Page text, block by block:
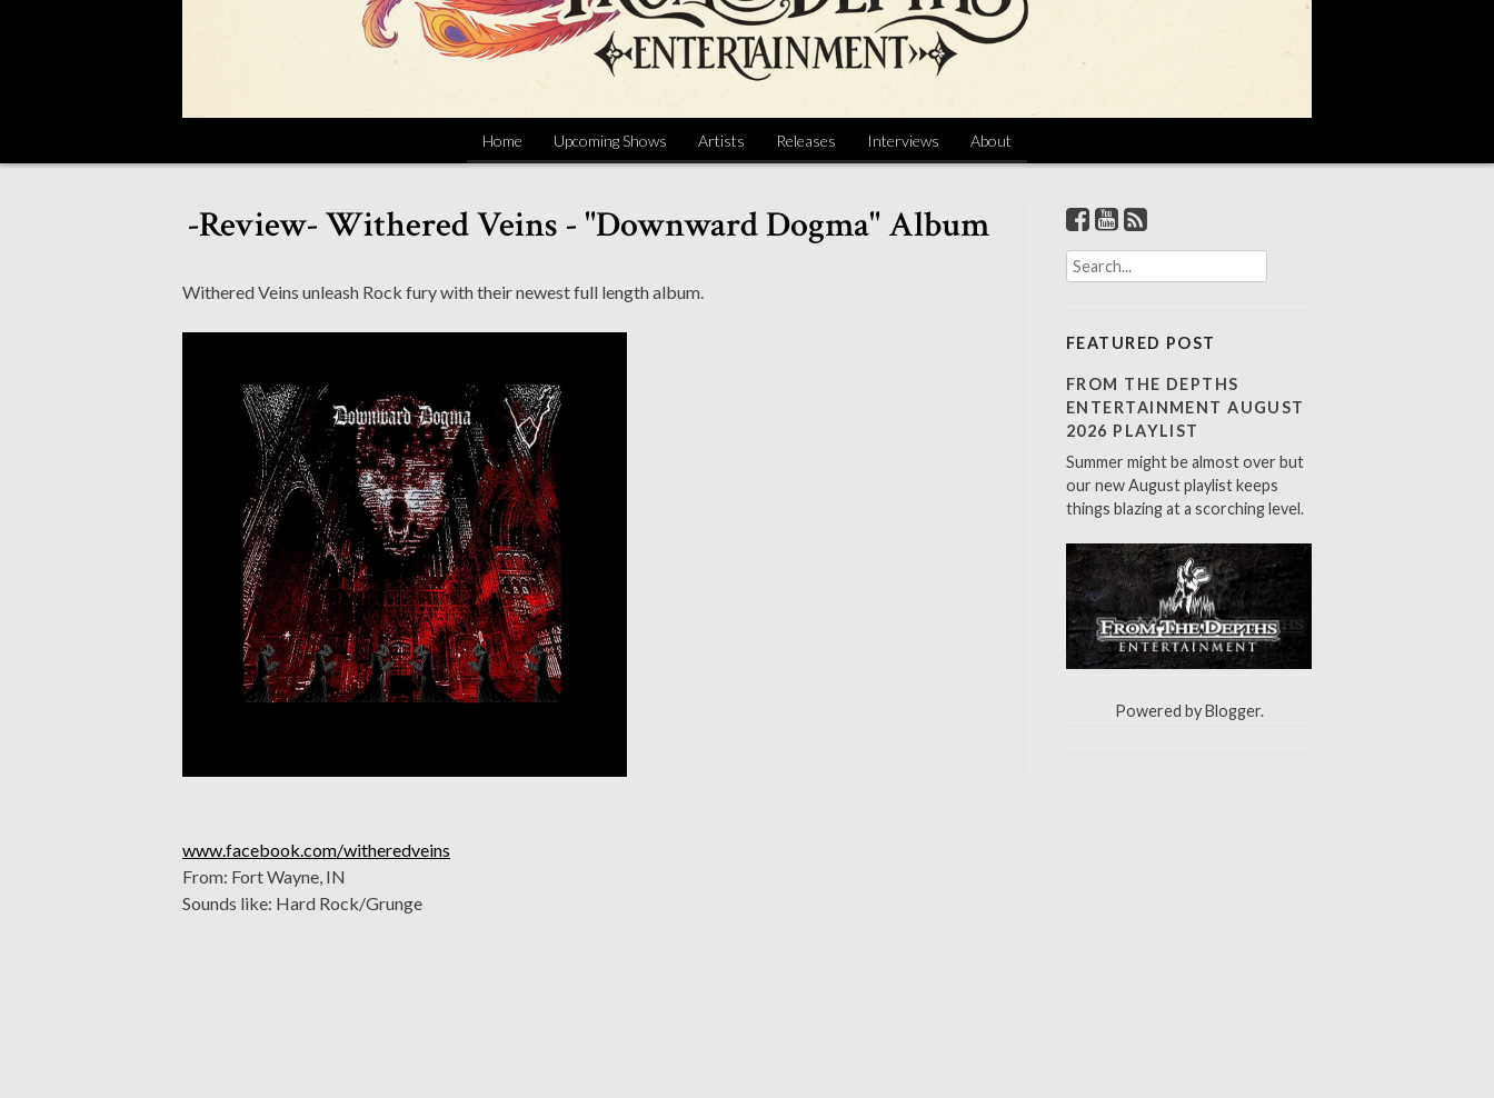
Home Upcoming Shows Artists Releases Interviews About
-Review- Withered Veins - "Downward Dogma" Album
Withered Veins unleash Rock fury with their newest full length album.
www.facebook.com/witheredveins
From: Fort Wayne, IN
Sounds like: Hard Rock/Grunge
S
e
c
h
f
o
:
FEATURED POST
FROM THE DEPTHS
ENTERTAINMENT AUGUST
2026 PLAYLIST
Summer might be almost over but
our new August playlist keeps
things blazing at a scorching level.
Powered byBlogger.